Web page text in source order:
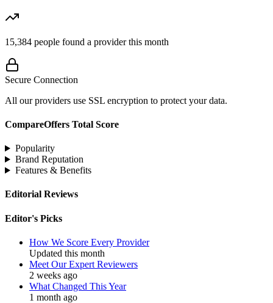
15,384 people found a provider this month
Secure Connection
All our providers use SSL encryption to protect your data.
CompareOffers Total Score
Popularity
Brand Reputation
Features & Benefits
Editorial Reviews
Editor's Picks
How We Score Every Provider
Updated this month
Meet Our Expert Reviewers
2 weeks ago
What Changed This Year
1 month ago